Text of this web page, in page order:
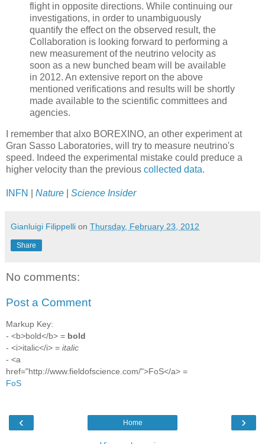
flight in opposite directions. While continuing our
investigations, in order to unambiguously
quantify the effect on the observed result, the
Collaboration is looking forward to performing a
new measurement of the neutrino velocity as
soon as a new bunched beam will be available
in 2012. An extensive report on the above
mentioned verifications and results will be shortly
made available to the scientific committees and
agencies.
I remember that alxo BOREXINO, an other experiment at
Gran Sasso Laboratories, will try to measure neutrino's
speed. Indeed the experimental mistake could preduce a
higher velocity than the previous collected data.
INFN Nature Science Insider
Gianluigi Filippelli on Thursday, February 23, 2012
Share
No comments:
Post a Comment
Markup Key:
- <b>bold</b> = bold
- <i>italic</i> = italic
- <a
href="http://www.fieldofscience.com/">FoS</a> =
FoS
‹ ›
Home